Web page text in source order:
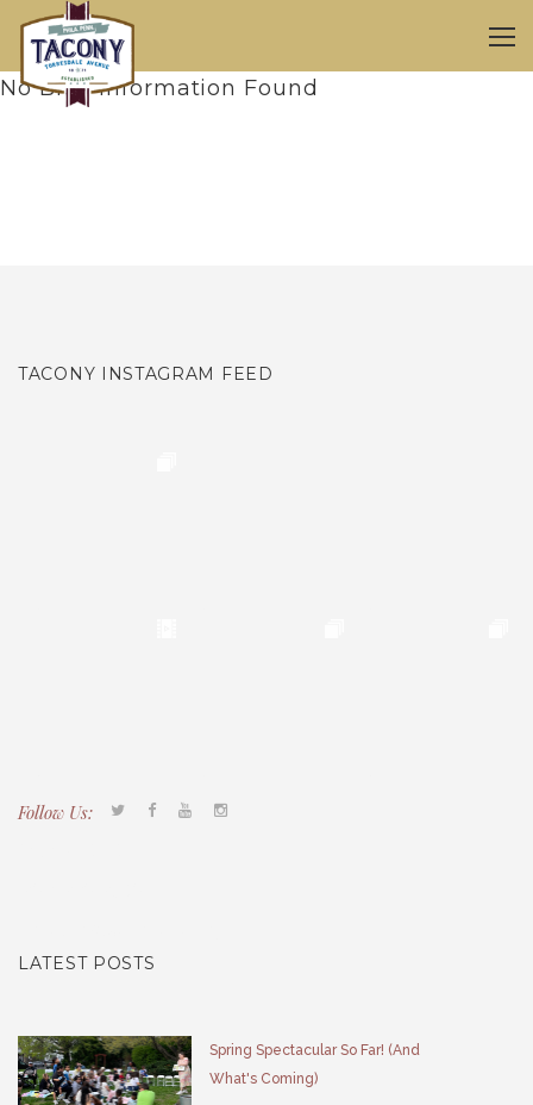
No Blog Information Found
TACONY INSTAGRAM FEED
Follow Us:
LATEST POSTS
Spring Spectacular So Far! (And
What's Coming)